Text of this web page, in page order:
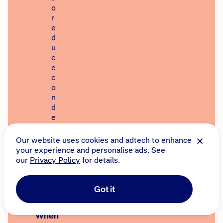
o
r
e
d
u
c
e
c
o
n
d
e
s
a
t
i
o
When
Our website uses cookies and adtech to enhance
your experience and personalise ads. See
our Privacy Policy for details.
Got it